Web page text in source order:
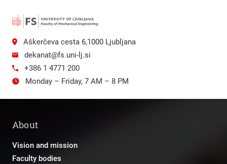
Aškerčeva cesta 6,1000 Ljubljana
dekanat@fs.uni-lj.si
+386 1 4771 200
Monday – Friday, 7 AM – 8 PM
About
Vision and mission
Faculty bodies